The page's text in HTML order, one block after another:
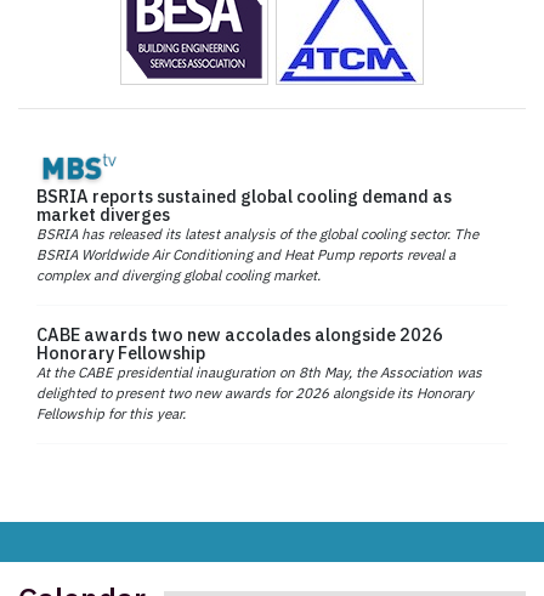
BSRIA reports sustained global cooling demand as
market diverges
BSRIA has released its latest analysis of the global cooling sector. The
BSRIA Worldwide Air Conditioning and Heat Pump reports reveal a
complex and diverging global cooling market.
CABE awards two new accolades alongside 2026
Honorary Fellowship
At the CABE presidential inauguration on 8th May, the Association was
delighted to present two new awards for 2026 alongside its Honorary
Fellowship for this year.